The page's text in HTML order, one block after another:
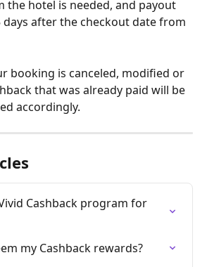
hotel is needed, and payout
days after the checkout date from
booking is canceled, modified or
that was already paid will be
accordingly.
Cashback program for
my Cashback rewards?